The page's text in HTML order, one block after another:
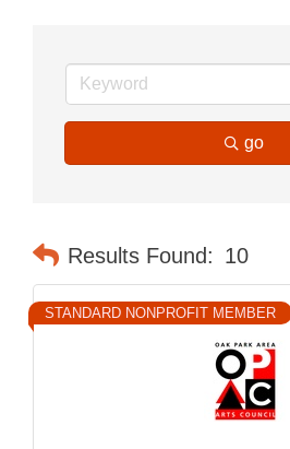
go
Results Found: 10
STANDARD NONPROFIT MEMBER